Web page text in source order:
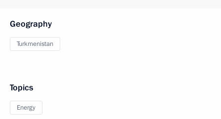
Geography
Turkmenistan
Topics
Energy